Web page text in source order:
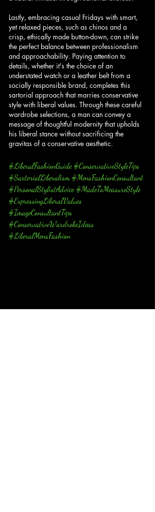
Lastly, embracing casual Fridays with smart,
yet relaxed pieces, such as chinos and a
crisp, ethically made button-down, can strike
the perfect balance between professionalism
and approachability. Paying attention to
details, whether it's the choice of an
understated watch or a leather belt from a
socially responsible brand, completes this
sartorial approach that marries conservative
style with liberal values. Through these careful
wardrobe selections, a man can convey a
message of thoughtful modernity that upholds
his liberal stance without sacrificing the
gravitas of a conservative aesthetic.
#LiberalFashionGuide #ConservativeStyleTips
#SartorialLiberalism #MensFashionConsultant
#PersonalStylistAdvice #MadeToMeasureStyle
#ExpressingLiberalValues
#ImageConsultantTips
#ConservativeWardrobeIdeas
#LiberalMensFashion